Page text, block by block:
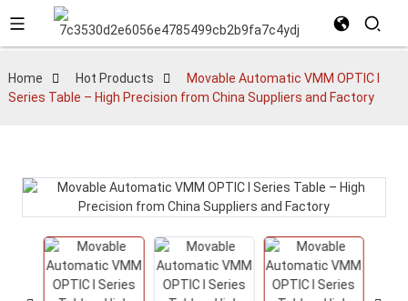
Home Hot Products
Movable Automatic VMM OPTIC I
Series Table – High Precision from China Suppliers and Factory